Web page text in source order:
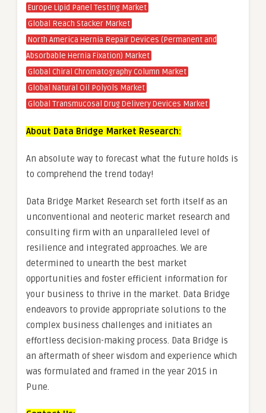
Europe Lipid Panel Testing Market
Global Reach Stacker Market
North America Hernia Repair Devices (Permanent and
Absorbable Hernia Fixation) Market
Global Chiral Chromatography Column Market
Global Natural Oil Polyols Market
Global Transmucosal Drug Delivery Devices Market
About Data Bridge Market Research:
An absolute way to forecast what the future holds is
to comprehend the trend today!
Data Bridge Market Research set forth itself as an
unconventional and neoteric market research and
consulting firm with an unparalleled level of
resilience and integrated approaches. We are
determined to unearth the best market
opportunities and foster efficient information for
your business to thrive in the market. Data Bridge
endeavors to provide appropriate solutions to the
complex business challenges and initiates an
effortless decision-making process. Data Bridge is
an aftermath of sheer wisdom and experience which
was formulated and framed in the year 2015 in
Pune.